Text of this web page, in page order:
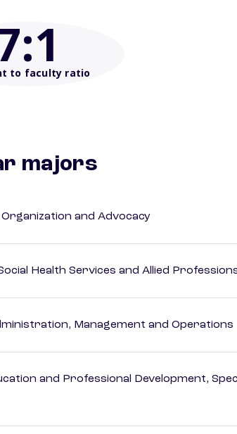
:1
to faculty ratio
majors
and Advocacy
Health Services and Allied
Management and Operations
and Professional Development,